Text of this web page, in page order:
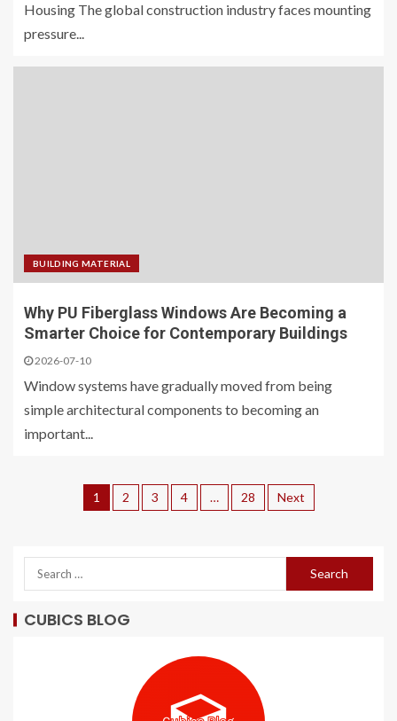
Housing The global construction industry faces mounting
pressure...
BUILDING MATERIAL
Why PU Fiberglass Windows Are Becoming a
Smarter Choice for Contemporary Buildings
2026-07-10
Window systems have gradually moved from being
simple architectural components to becoming an
important...
1 2 3 4 … 28 Next
CUBICS BLOG